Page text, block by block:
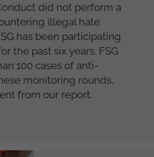
did not perform a
illegal hate
has been participating
the past six years. FSG
100 cases of anti-
monitoring rounds,
from our report.